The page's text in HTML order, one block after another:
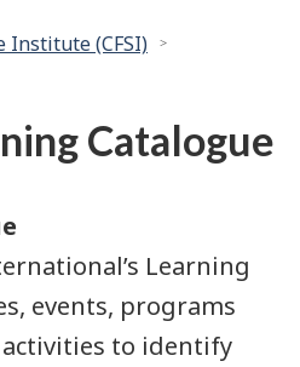
Institute (CFSI)
Catalogue
Learning
events, programs
to identify